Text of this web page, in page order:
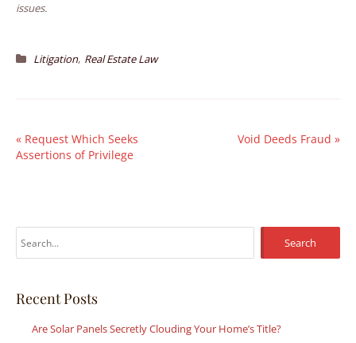
issues.
Litigation, Real Estate Law
« Request Which Seeks
Assertions of Privilege
Void Deeds Fraud »
e
rRecent Posts
Are Solar Panels Secretly Clouding Your Home’s Title?